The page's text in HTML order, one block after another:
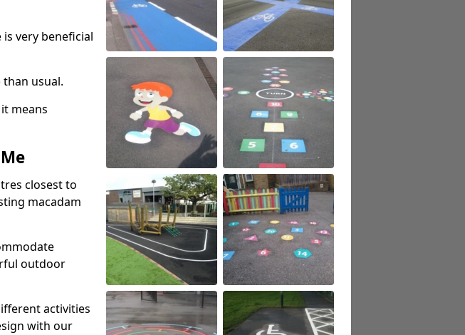
very beneficial
usual.
means
closest to
macadam
outdoor
activities
with our